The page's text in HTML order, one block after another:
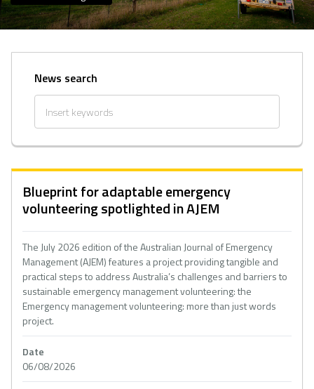
News search
Blueprint for adaptable emergency
volunteering spotlighted in AJEM
The July 2026 edition of the Australian Journal of Emergency
Management (AJEM) features a project providing tangible and
practical steps to address Australia’s challenges and barriers to
sustainable emergency management volunteering: the
Emergency management volunteering: more than just words
project.
Date
06/08/2026